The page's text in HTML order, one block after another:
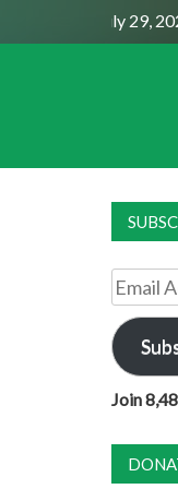
Moon July 29, 2026
Email
Address
Join